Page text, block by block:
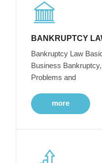
BANKRUPTCY
Bankruptcy Law
Business
Problems and
more